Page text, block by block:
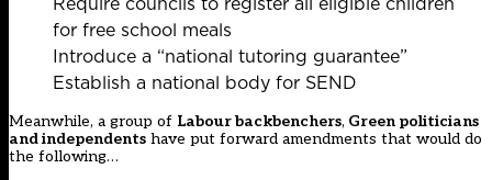
for free school meals
Introduce a “national tutoring guarantee”
Establish a national body for SEND
Meanwhile, a group of Labour backbenchers, Green politicians
and independents have put forward amendments that would do
the following…